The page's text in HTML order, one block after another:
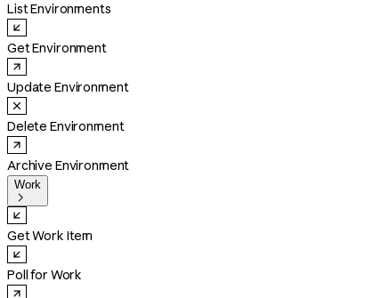
List Environments
Get Environment
Update Environment
Delete Environment
Archive Environment
Work

Get Work Item
Poll for Work